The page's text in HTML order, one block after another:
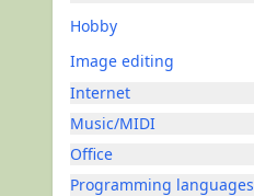
Hobby
Image editing
Internet
Music/MIDI
Office
Programming languages